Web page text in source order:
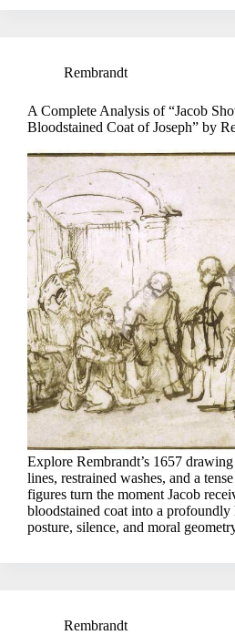
Rembrandt
A Complete Analysis of “Jacob
Bloodstained Coat of Joseph” by
Explore Rembrandt’s 1657
lines, restrained washes, and a
figures turn the moment Jacob
bloodstained coat into a profoundly
posture, silence, and moral
Rembrandt